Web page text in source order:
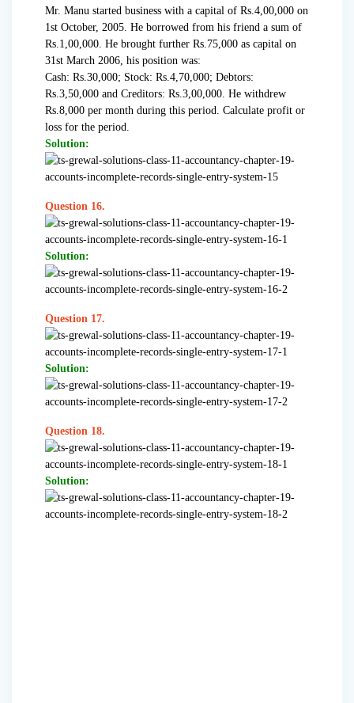
Mr. Manu started business with a capital of Rs.4,00,000 on
1st October, 2005. He borrowed from his friend a sum of
Rs.1,00,000. He brought further Rs.75,000 as capital on
31st March 2006, his position was:
Cash: Rs.30,000; Stock: Rs.4,70,000; Debtors:
Rs.3,50,000 and Creditors: Rs.3,00,000. He withdrew
Rs.8,000 per month during this period. Calculate profit or
loss for the period.
Solution:
Question 16.
Solution:
Question 17.
Solution:
Question 18.
Solution: